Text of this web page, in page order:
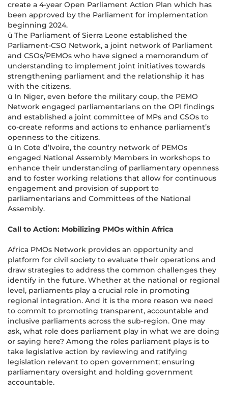
create a 4-year Open Parliament Action Plan which has
been approved by the Parliament for implementation
beginning 2024.
ü The Parliament of Sierra Leone established the
Parliament-CSO Network, a joint network of Parliament
and CSOs/PEMOs who have signed a memorandum of
understanding to implement joint initiatives towards
strengthening parliament and the relationship it has
with the citizens.
ü In Niger, even before the military coup, the PEMO
Network engaged parliamentarians on the OPI findings
and established a joint committee of MPs and CSOs to
co-create reforms and actions to enhance parliament’s
openness to the citizens.
ü In Cote d’Ivoire, the country network of PEMOs
engaged National Assembly Members in workshops to
enhance their understanding of parliamentary openness
and to foster working relations that allow for continuous
engagement and provision of support to
parliamentarians and Committees of the National
Assembly.
Call to Action: Mobilizing PMOs within Africa
Africa PMOs Network provides an opportunity and
platform for civil society to evaluate their operations and
draw strategies to address the common challenges they
identify in the future. Whether at the national or regional
level, parliaments play a crucial role in promoting
regional integration. And it is the more reason we need
to commit to promoting transparent, accountable and
inclusive parliaments across the sub-region. One may
ask, what role does parliament play in what we are doing
or saying here? Among the roles parliament plays is to
take legislative action by reviewing and ratifying
legislation relevant to open government; ensuring
parliamentary oversight and holding government
accountable.